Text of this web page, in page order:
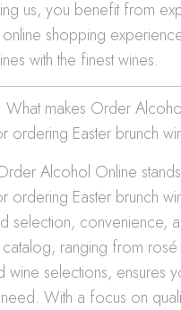
us, you benefit from
shopping
with the finest wines.
What makes Order
ordering Easter brunch
Alcohol Online
ordering Easter brunch
selection, convenience,
catalog, ranging from
wine selections, ensures
With a focus on